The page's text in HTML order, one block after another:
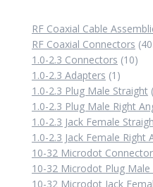
RF Coaxial Cable
RF Coaxial Connectors
1.0-2.3 Connectors 1010
1.0-2.3 Adapters 1 1
product
1.0-2.3 Plug Male Straight
1.0-2.3 Plug Male Right
1.0-2.3 Jack Female
1.0-2.3 Jack Female Right
10-32 Microdot
10-32 Microdot Plug Male
10-32 Microdot Jack